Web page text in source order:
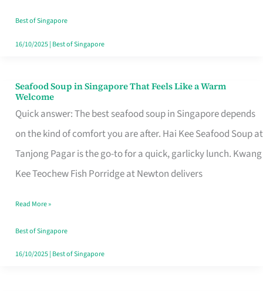
Singapore
Best of Singapore
16/10/2025| Best of Singapore
Seafood Soup in Singapore That Feels Like a Warm
Welcome
Quick answer: The best seafood soup in Singapore depends
on the kind of comfort you are after. Hai Kee Seafood Soup at
Tanjong Pagar is the go-to for a quick, garlicky lunch. Kwang
Kee Teochew Fish Porridge at Newton delivers
Seafood
Soup
in
Singapore
That
Like
a
Warm
Read More »
Best of Singapore
16/10/2025| Best of Singapore